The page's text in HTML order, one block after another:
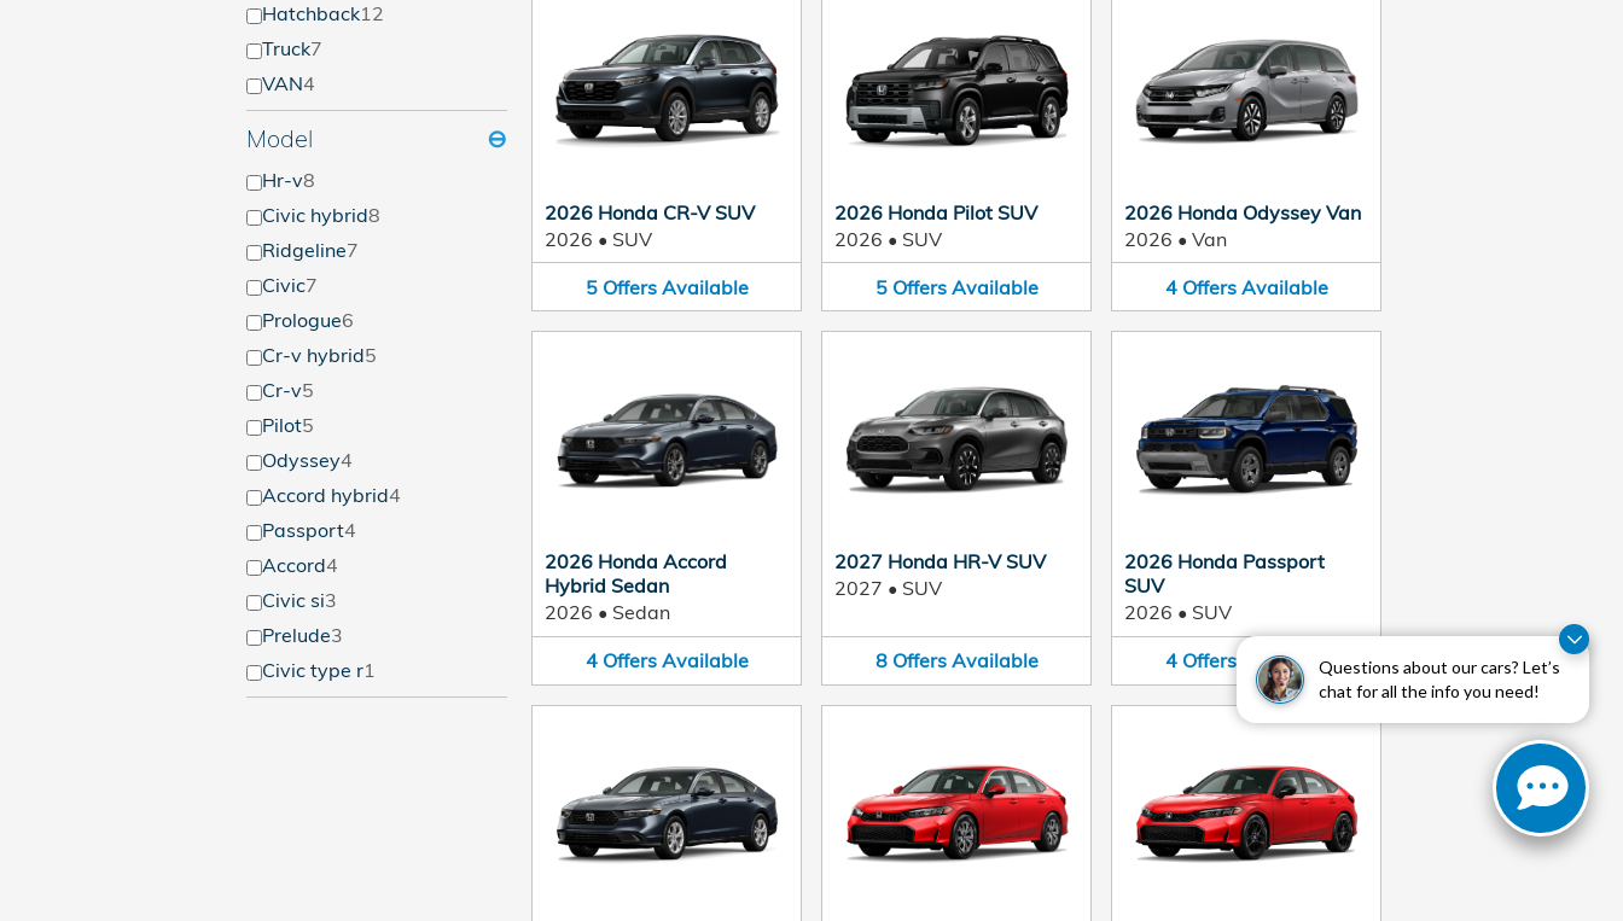
Questions about our cars? Let’s
chat for all the info you need!
Hatchback12
Truck7
VAN4
Model ⊖
Hr-v8
Civic hybrid8
Ridgeline7
Civic7
Prologue6
Cr-v hybrid5
Cr-v5
Pilot5
Odyssey4
Accord hybrid4
Passport4
Accord4
Civic si3
Prelude3
Civic type r1
2026 Honda CR-V SUV
2026 • SUV
5 Offers Available
2026 Honda Pilot SUV
2026 • SUV
5 Offers Available
2026 Honda Odyssey Van
2026 • Van
4 Offers Available
2026 Honda Accord
Hybrid Sedan
2026 • Sedan
4 Offers Available
2027 Honda HR-V SUV
2027 • SUV
8 Offers Available
2026 Honda Passport
SUV
2026 • SUV
4 Offers Available